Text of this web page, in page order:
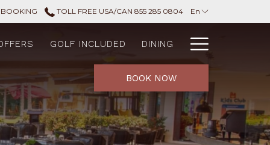
TOLL FREE USA/CAN 855 285 0804 En
GOLF INCLUDED DINING
Menu
BOOK NOW